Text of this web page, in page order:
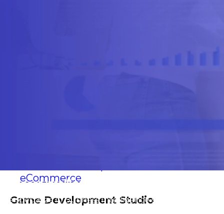
eCommerce
Game Development Studio
Business Intelligence Solutions for Franchises
We specialize in Business Intelligence solutions for